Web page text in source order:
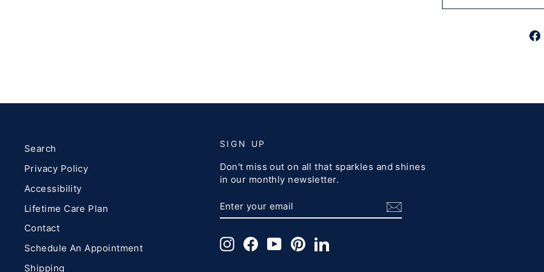
Search
Privacy Policy
Accessibility
Lifetime Care Plan
Contact
Schedule An Appointment
Shipping
SIGN UP
Don't miss out on all that sparkles and shines
in our monthly newsletter.
YOUR
InstagramFacebookYouTubePinterestLinkedIn